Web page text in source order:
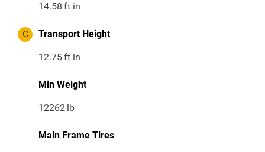
14.58 ft in
C Transport Height
12.75ft in
Min Weight
12262 lb
Main Frame Tires